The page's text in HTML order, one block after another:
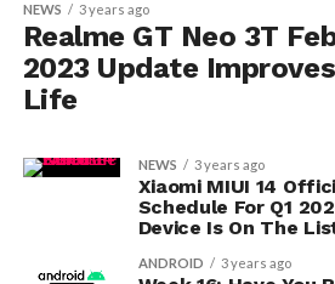
NEWS 3 years ago
Realme GT Neo 3T
2023 Update
Life
NEWS 3 years ago
Xiaomi MIUI 14
Schedule For Q1
Device Is On The
ANDROID 3 years ago